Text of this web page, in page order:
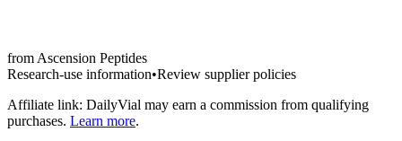
from Ascension Peptides
Research-use information•Review supplier policies
Affiliate link: DailyVial may earn a commission from qualifying
purchases. Learn more.